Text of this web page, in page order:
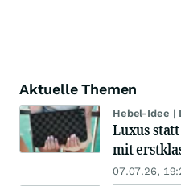
Aktuelle Themen
Hebel-Idee |
Luxus
mit
07.07.26,